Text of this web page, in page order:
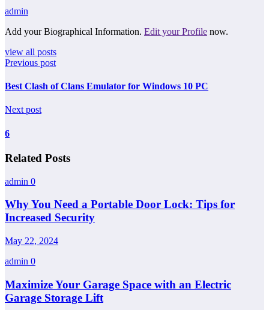
admin
Add your Biographical Information. Edit your Profile now.
view all posts
Previous post
Best Clash of Clans Emulator for Windows 10 PC
Next post
6
Related Posts
admin 0
Why You Need a Portable Door Lock: Tips for
Increased Security
May 22, 2024
admin 0
Maximize Your Garage Space with an Electric
Garage Storage Lift